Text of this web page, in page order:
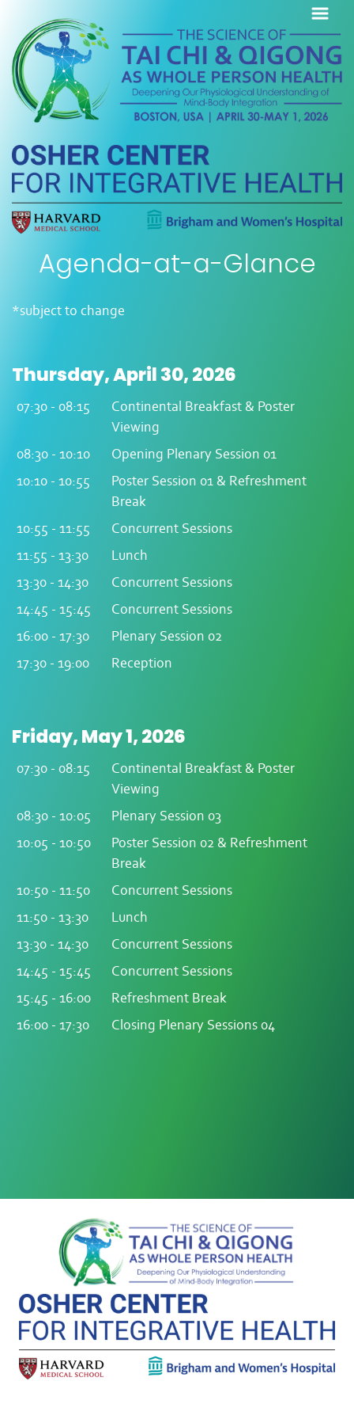
Agenda-at-a-Glance
*subject to change
Thursday, April 30, 2026
07:30 - 08:15
Continental Breakfast & Poster
Viewing
08:30 - 10:10
Opening Plenary Session 01
10:10 - 10:55
Poster Session 01 & Refreshment
Break
10:55 - 11:55
Concurrent Sessions
11:55 - 13:30
Lunch
13:30 - 14:30
Concurrent Sessions
14:45 - 15:45
Concurrent Sessions
16:00 - 17:30
Plenary Session 02
17:30 - 19:00
Reception
Friday, May 1, 2026
07:30 - 08:15
Continental Breakfast & Poster
Viewing
08:30 - 10:05
Plenary Session 03
10:05 - 10:50
Poster Session 02 & Refreshment
Break
10:50 - 11:50
Concurrent Sessions
11:50 - 13:30
Lunch
13:30 - 14:30
Concurrent Sessions
14:45 - 15:45
Concurrent Sessions
15:45 - 16:00
Refreshment Break
16:00 - 17:30
Closing Plenary Sessions 04